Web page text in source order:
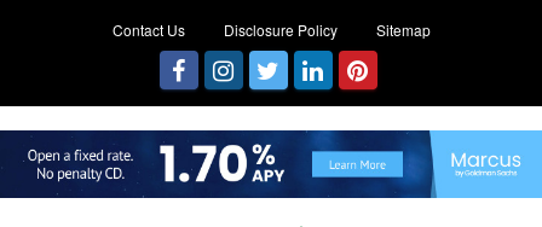
Contact Us Disclosure Policy Sitemap